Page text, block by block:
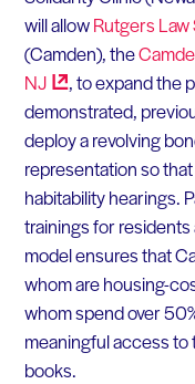
will allowRutgers Law
(Camden), the
NJ
, to expand the
demonstrated,
deploy a revolving
representation so
habitability hearings.
trainings for
model ensures that
whom are housing-
whom spend over
meaningful access to
books.